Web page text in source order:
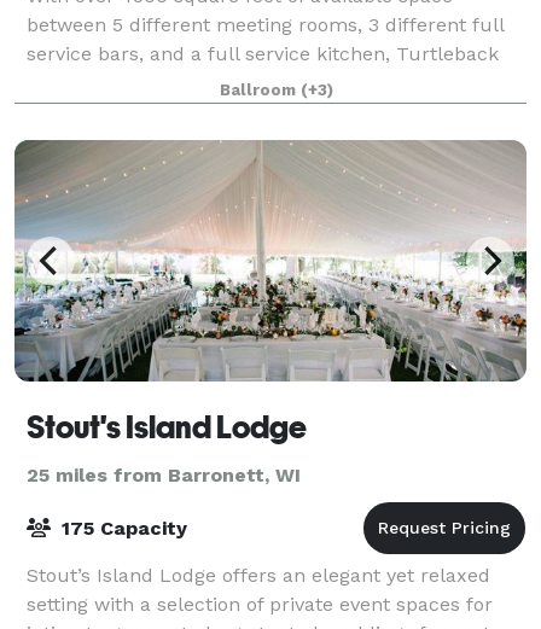
between 5 different meeting rooms, 3 different full
service bars, and a full service kitchen, Turtleback
has all the accommodations you need at your next
wedding, golf outing, meeting or event.
Ballroom (+3)
Stout's Island Lodge
25 miles from Barronett, WI
175 Capacity
Stout’s Island Lodge offers an elegant yet relaxed
setting with a selection of private event spaces for